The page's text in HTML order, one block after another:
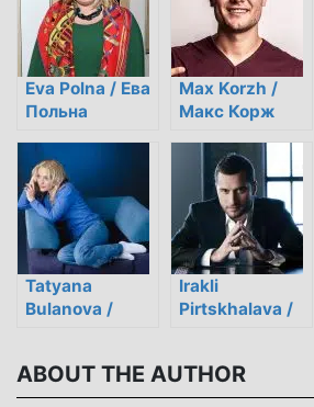
Eva Polna / Ева
Польна
Max Korzh /
Макс Корж
Tatyana
Bulanova /
Irakli
Pirtskhalava /
ABOUT THE AUTHOR